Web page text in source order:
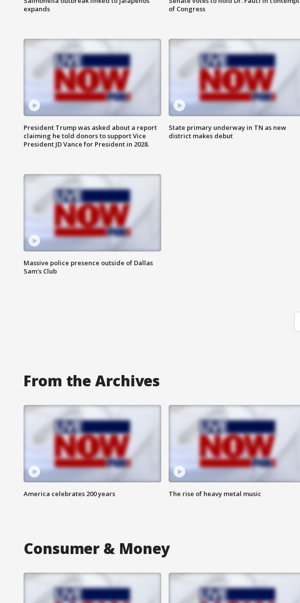
expands
of Congress
President Trump was asked about a report
claiming he told donors to support Vice
President JD Vance for President in 2028.
State primary underway in TN as new
district makes debut
Massive police presence outside of Dallas
Sam's Club
From the Archives
America celebrates 200 years The rise of heavy metal music
Consumer & Money